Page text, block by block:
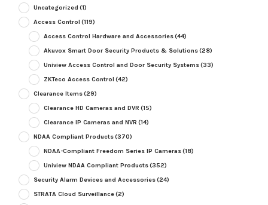
Uncategorized (1)
Access Control (119)
Access Control Hardware and Accessories(44)
Akuvox Smart Door Security Products & Solutions(28)
Uniview Access Control and Door Security Systems(33)
ZKTeco Access Control (42)
Clearance Items(29)
Clearance HD Cameras and DVR (15)
Clearance IP Cameras and NVR (14)
NDAA Compliant Products(370)
NDAA-Compliant Freedom Series IP Cameras(18)
Uniview NDAA Compliant Products(352)
Security Alarm Devices and Accessories(24)
STRATA Cloud Surveillance(2)